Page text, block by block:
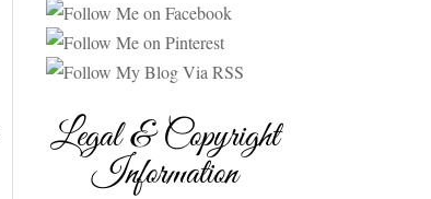
Legal & Copyright
Information